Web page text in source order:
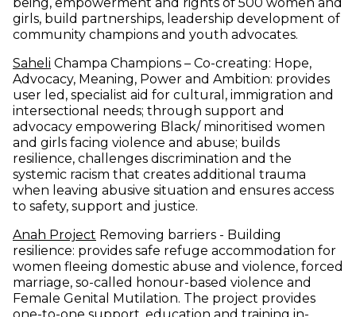
being, empowerment and rights of 500 women and
girls, build partnerships, leadership development of
community champions and youth advocates.
Saheli (opens in new window)
Champa Champions – Co-creating: Hope,
Advocacy, Meaning, Power and Ambition: provides
user led, specialist aid for cultural, immigration and
intersectional needs; through support and
advocacy empowering Black/ minoritised women
and girls facing violence and abuse; builds
resilience, challenges discrimination and the
systemic racism that creates additional trauma
when leaving abusive situation and ensures access
to safety, support and justice.
Anah Project (opens in new window)
Removing barriers - Building
resilience: provides safe refuge accommodation for
women fleeing domestic abuse and violence, forced
marriage, so-called honour-based violence and
Female Genital Mutilation. The project provides